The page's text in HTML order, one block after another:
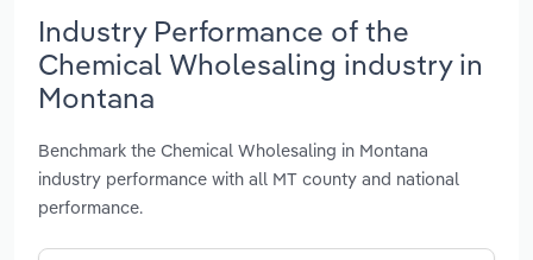
Industry Performance of the
Chemical Wholesaling industry in
Montana
Benchmark the Chemical Wholesaling in Montana
industry performance with all MT county and national
performance.